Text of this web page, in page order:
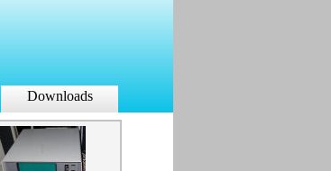
Downloads